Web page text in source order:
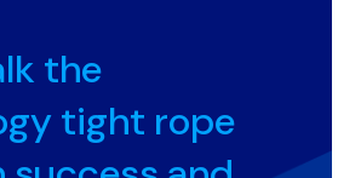
the
tight rope
success and